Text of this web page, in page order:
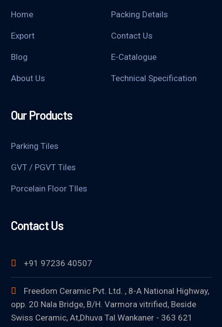
Home Packing Details
Export Contact Us
Blog E-Catalogue
About Us Technical Specification
Our Products
Parking Tiles
GVT / PGVT Tiles
Porcelain Floor TIles
Contact Us
+91 97236 40507
Freedom Ceramic Pvt. Ltd. , 8-A National Highway,
opp. 20 Nala Bridge, B/H. Varmora vitrified, Beside
Swiss Ceramic, At,Dhuva Tal.Wankaner - 363 621